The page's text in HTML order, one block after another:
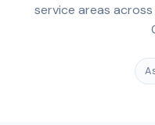
service areas